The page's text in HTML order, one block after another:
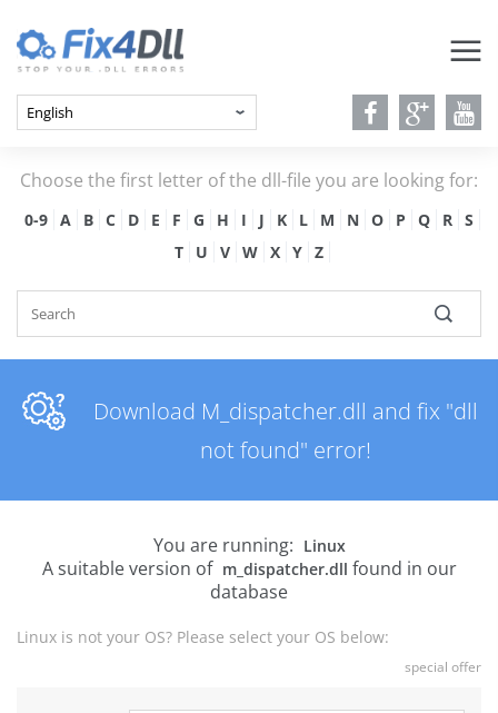
Choose the first letter of the dll-file you are looking for:
0-9 A B C D E F G H I J K L M N O P Q R
S
T
U V W X Y Z
Download M_dispatcher.dll and fix "dll
not found" error!
You are running: Linux
A suitable version of m_dispatcher.dll found in our
database
Linux is not your OS? Please select your OS below:
special offer